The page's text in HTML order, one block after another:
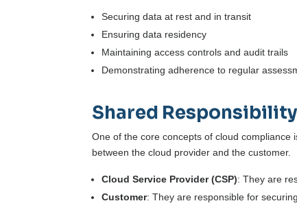
Securing data at rest and in transit
Ensuring data residency
Maintaining access controls and audit trails
Demonstrating adherence to regular
Shared
One of the core concepts of cloud compliance
between the cloud provider and the customer.
Cloud Service Provider (CSP): They are
Customer: They are responsible for